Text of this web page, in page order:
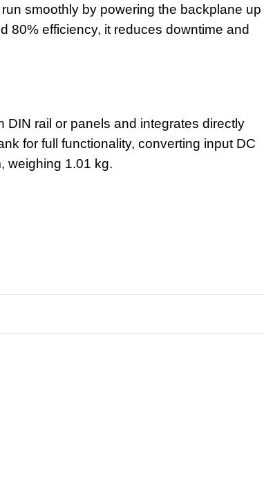
smoothly by powering the backplane up
80% efficiency, it reduces downtime and
DIN rail or panels and integrates directly
for full functionality, converting input DC
weighing 1.01 kg.